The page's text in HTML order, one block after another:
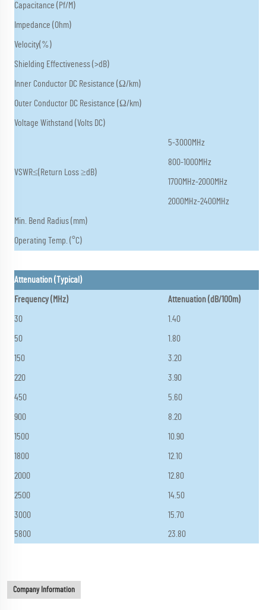
Capacitance (Pf/M)
Impedance (Ohm)
Velocity(%)
Shielding Effectiveness (>dB)
Inner Conductor DC Resistance (Ω/km)
Outer Conductor DC Resistance (Ω/km)
Voltage Withstand (Volts DC)
VSWR≤(Return Loss ≥dB)
5-3000MHz
800-1000MHz
1700MHz-2000MHz
2000MHz-2400MHz
Min. Bend Radius (mm)
Operating Temp. (°C)
Attenuation (Typical)
Frequency (MHz) Attenuation (dB/100m)
30 1.40
50 1.80
150 3.20
220 3.90
450 5.60
900 8.20
1500 10.90
1800 12.10
2000 12.80
2500 14.50
3000
15.70
5800
23.80
Company Information